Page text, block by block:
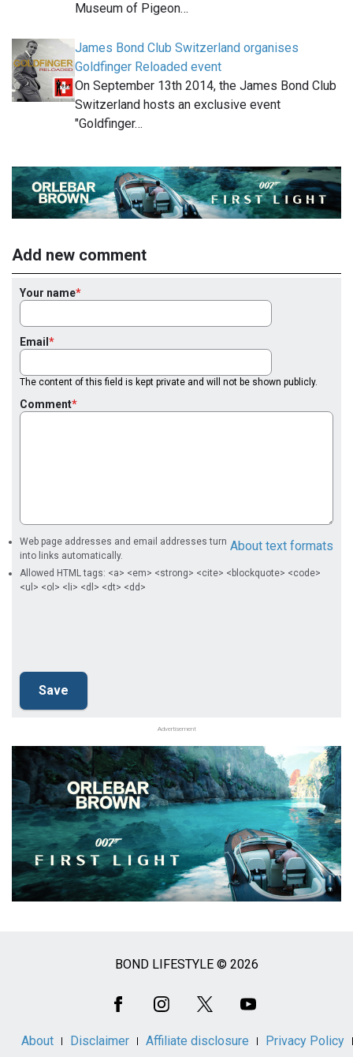
Museum of Pigeon…
James Bond Club Switzerland organises
Goldfinger Reloaded event
On September 13th 2014, the James Bond Club
Switzerland hosts an exclusive event
"Goldfinger…
Add new comment
Your name
Email
The content of this field is kept private and will not be shown publicly.
Comment
About text formats
Web page addresses and email addresses turn
into links automatically.
Allowed HTML tags: <a> <em> <strong> <cite> <blockquote> <code>
<ul> <ol> <li> <dl> <dt> <dd>
Advertisement
BOND LIFESTYLE © 2026
About Disclaimer Affiliate disclosure Privacy Policy